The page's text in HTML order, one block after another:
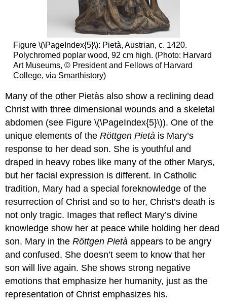
Figure \(\PageIndex{5}\): Pietà, Austrian, c. 1420.
Polychromed poplar wood, 92 cm high. (Photo: Harvard
Art Museums, © President and Fellows of Harvard
College, via Smarthistory)
Many of the other Pietàs also show a reclining dead
Christ with three dimensional wounds and a skeletal
abdomen (see Figure \(\PageIndex{5}\)). One of the
unique elements of theRöttgen Pietà is Mary’s
response to her dead son. She is youthful and
draped in heavy robes like many of the other Marys,
but her facial expression is different. In Catholic
tradition, Mary had a special foreknowledge of the
resurrection of Christ and so to her, Christ’s death is
not only tragic. Images that reflect Mary’s divine
knowledge show her at peace while holding her dead
son. Mary in theRöttgen Pietà appears to be angry
and confused. She doesn’t seem to know that her
son will live again. She shows strong negative
emotions that emphasize her humanity, just as the
representation of Christ emphasizes his.